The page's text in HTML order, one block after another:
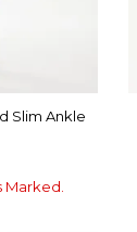
Slim Ankle
Marked.